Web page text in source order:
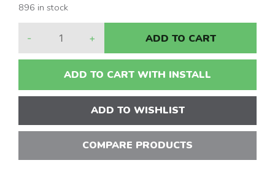
896 in stock
- + ADD TO CART
ADD TO CART WITH INSTALL
ADD TO WISHLIST
COMPARE PRODUCTS